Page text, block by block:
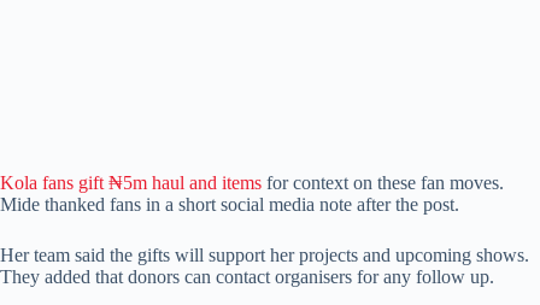
Kola fans gift ₦5m haul and items for context on these fan moves.
Mide thanked fans in a short social media note after the post.
Her team said the gifts will support her projects and upcoming shows.
They added that donors can contact organisers for any follow up.